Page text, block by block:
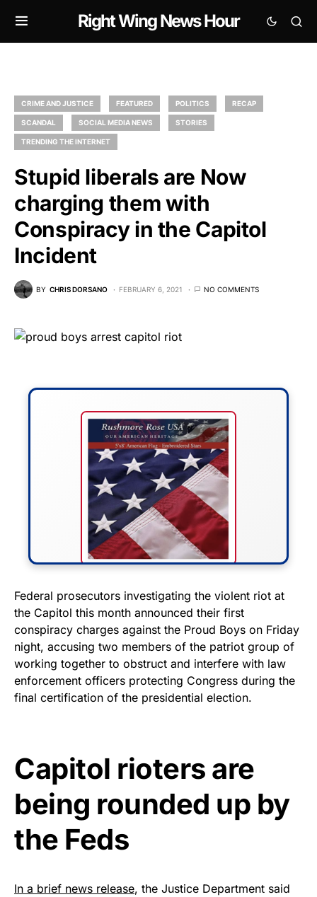
Right Wing News Hour
CRIME AND JUSTICE FEATURED POLITICS RECAP
SCANDAL SOCIAL MEDIA NEWS STORIES
TRENDING THE INTERNET
Stupid liberals are Now
charging them with
Conspiracy in the Capitol
Incident
BY CHRIS DORSANO FEBRUARY 6, 2021 NO COMMENTS
FLY THE STARS &
STRIPES!
Show your patriotism with this
premium American flag from
Rushmore Rose USA. Durable,
vibrant, and built to last!
As an Amazon Associate, we earn from qualifying
Federal prosecutors investigating the violent riot at
the Capitol this month announced their first
conspiracy charges against the Proud Boys on Friday
night, accusing two members of the patriot group of
working together to obstruct and interfere with law
enforcement officers protecting Congress during the
final certification of the presidential election.
Capitol rioters are
being rounded up by
the Feds
In a brief news release, the Justice Department said